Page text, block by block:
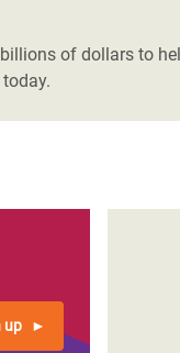
in
of dollars to
up